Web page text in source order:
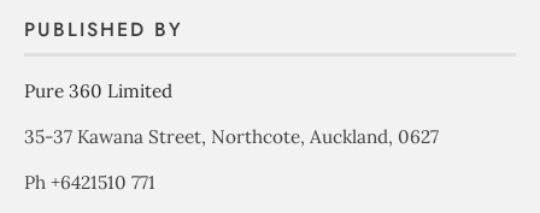
PUBLISHED BY
Pure 360 Limited
35-37 Kawana Street, Northcote, Auckland, 0627
Ph +6421510 771